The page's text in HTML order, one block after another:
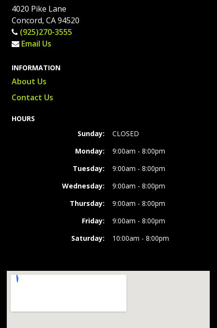
4020 Pike Lane
Concord, CA 94520
(925)270-3555
Email Us
INFORMATION
About Us
Contact Us
HOURS
Sunday:
CLOSED
Monday:
9:00am - 8:00pm
Tuesday:
9:00am - 8:00pm
Wednesday:
9:00am - 8:00pm
Thursday:
9:00am - 8:00pm
Friday:
9:00am - 8:00pm
Saturday:
10:00am - 8:00pm